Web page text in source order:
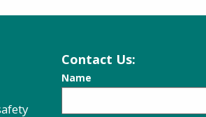
Contact Us:
Name